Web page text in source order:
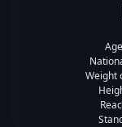
Age
Weight